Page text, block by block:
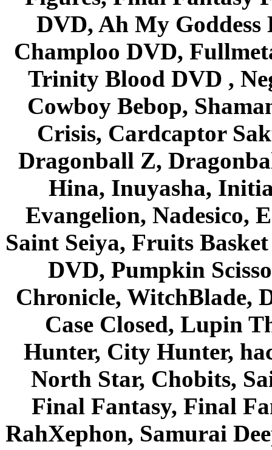
DVD, Ah My Goddess
Champloo DVD,
Trinity Blood DVD ,
Cowboy Bebop,
Crisis, Cardcaptor
Dragonball Z,
Hina, Inuyasha,
Evangelion, Nadesico,
Saint Seiya, Fruits
DVD, Pumpkin
Chronicle, WitchBlade,
Case Closed, Lupin
Hunter, City Hunter,
North Star, Chobits,
Final Fantasy, Final
RahXephon, Samurai